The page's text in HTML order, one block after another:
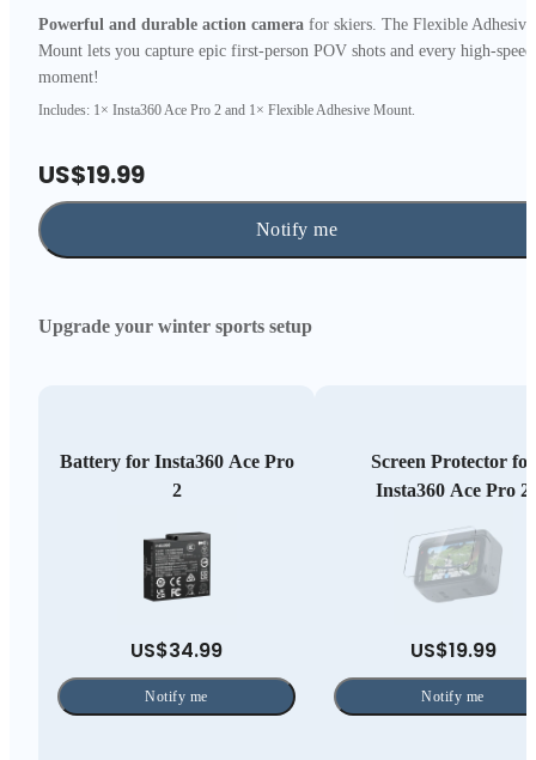
Powerful and durable action camera for skiers. The Flexible Adhesive
Mount lets you capture epic first-person POV shots and every high-speed
moment!
Includes: 1× Insta360 Ace Pro 2 and 1× Flexible Adhesive Mount.
US$19.99
Notify me
Upgrade your winter sports setup
Battery for Insta360 Ace Pro
2
US$34.99
Notify me
Screen Protector for
Insta360 Ace Pro 2
US$19.99
Notify me